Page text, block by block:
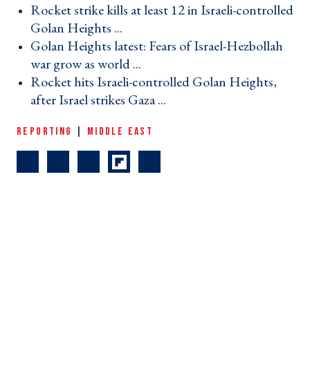
Rocket strike kills at least 12 in Israeli-controlled
Golan Heights ... ›
Golan Heights latest: Fears of Israel-Hezbollah
war grow as world ... ›
Rocket hits Israeli-controlled Golan Heights,
after Israel strikes Gaza ... ›
REPORTING MIDDLE EAST